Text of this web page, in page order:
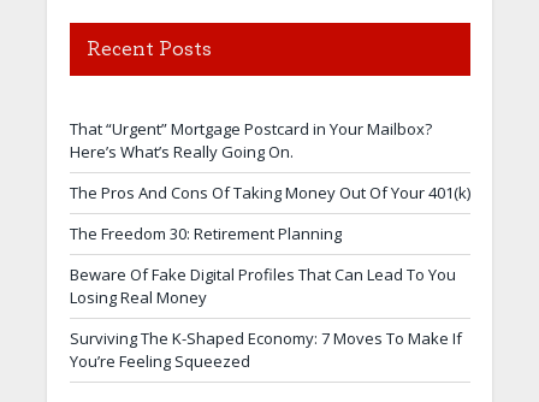
Recent Posts
That “Urgent” Mortgage Postcard in Your Mailbox?
Here’s What’s Really Going On.
The Pros And Cons Of Taking Money Out Of Your 401(k)
The Freedom 30: Retirement Planning
Beware Of Fake Digital Profiles That Can Lead To You
Losing Real Money
Surviving The K-Shaped Economy: 7 Moves To Make If
You’re Feeling Squeezed